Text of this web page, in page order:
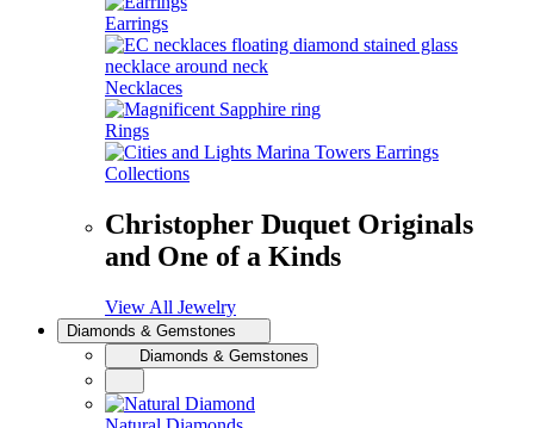
Earrings
Necklaces
Rings
Collections
Christopher Duquet Originals
and One of a Kinds
View All Jewelry
Diamonds & Gemstones
Diamonds & Gemstones